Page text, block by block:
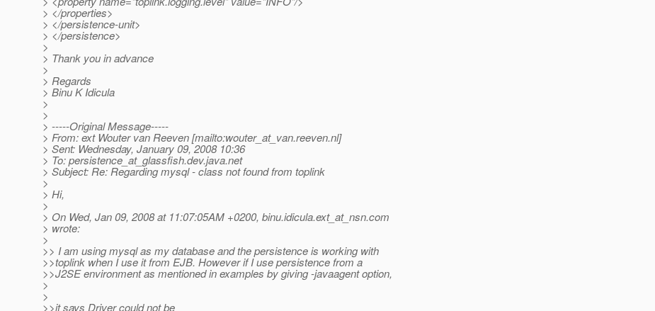
> </properties>
> </persistence-unit>
> </persistence>
>
> Thank you in advance
>
> Regards
> Binu K Idicula
>
>
> -----Original Message-----
> From: ext Wouter van Reeven [mailto:wouter_at_van.reeven.nl]
> Sent: Wednesday, January 09, 2008 10:36
> To: persistence_at_glassfish.dev.java.net
> Subject: Re: Regarding mysql - class not found from toplink
>
> Hi,
>
> On Wed, Jan 09, 2008 at 11:07:05AM +0200, binu.idicula.ext_at_nsn.com
> wrote:
>
>> I am using mysql as my database and the persistence is working with
>>toplink when I use it from EJB. However if I use persistence from a
>>J2SE environment as mentioned in examples by giving -javaagent option,
>
>
>>it says Driver could not be